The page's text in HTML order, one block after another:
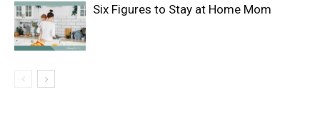
Six Figures to Stay at Home Mom